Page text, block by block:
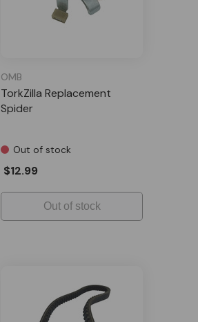
OMB
TorkZilla Replacement
Spider
Out of stock
$12.99
Out of stock